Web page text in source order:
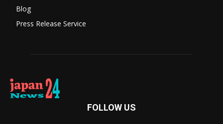
Blog
Press Release Service
FOLLOW US